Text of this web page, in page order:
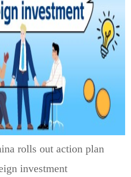
rolls out action plan
investment